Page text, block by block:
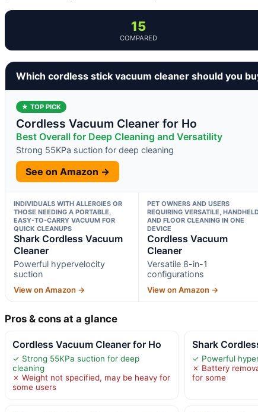
15
COMPARED
Which cordless stick vacuum cleaner should you
★ TOP PICK
Cordless Vacuum Cleaner for Ho
Best Overall for Deep Cleaning and Versatility
Strong 55KPa suction for deep cleaning
See on Amazon →
INDIVIDUALS WITH ALLERGIES OR
THOSE NEEDING A PORTABLE,
EASY-TO-CARRY VACUUM FOR
QUICK CLEANUPS
Shark Cordless Vacuum
Cleaner
Powerful hypervelocity
suction
View on Amazon →
PET OWNERS AND USERS
REQUIRING VERSATILE,
AND FLOOR CLEANING IN ONE
DEVICE
Cordless Vacuum
Cleaner
Versatile 8-in-1
configurations
View on Amazon →
Pros & cons at a glance
Cordless Vacuum Cleaner for Ho
✓ Strong 55KPa suction for deep
cleaning
✗ Weight not specified, may be heavy for
some users
Shark
✓ Powerful
✗ Battery
for some